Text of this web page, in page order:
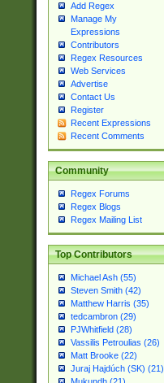
Add Regex
Manage My
Expressions
Contributors
Regex Resources
Web Services
Advertise
Contact Us
Register
Recent Expressions
Recent Comments
Community
Regex Forums
Regex Blogs
Regex Mailing List
Top Contributors
Michael Ash (55)
Steven Smith (42)
Matthew Harris (35)
tedcambron (29)
PJWhitfield (28)
Vassilis Petroulias (26)
Matt Brooke (22)
Juraj Hajdúch (SK) (21)